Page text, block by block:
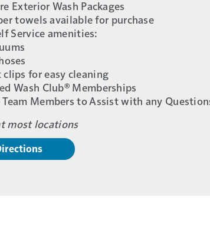
Exterior Wash Packages
towels available for purchase
Service amenities:
clips for easy cleaning
Wash Club® Memberships
Members to Assist with any
most locations